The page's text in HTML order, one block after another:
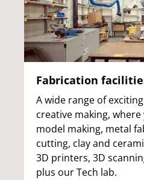
Fabrication
A wide range of
creative making,
model making, metal
cutting, clay and
3D printers, 3D
plus our Tech lab.